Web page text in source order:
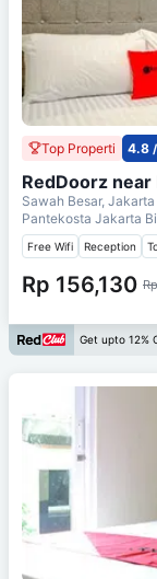
Top Properti 4.8
RedDoorz near
Sawah Besar, Jakarta
Pantekosta Jakarta
Free Wifi Reception
Rp 156,130
Get upto 12%